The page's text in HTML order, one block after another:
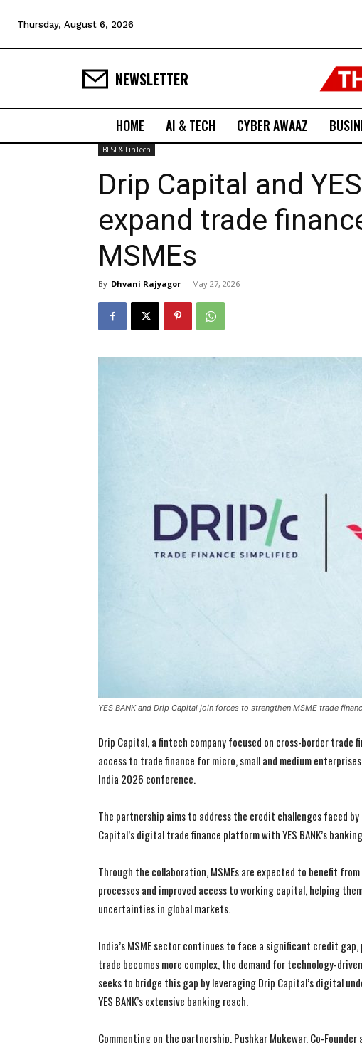
Thursday, August 6, 2026
NEWSLETTER
HOME AI & TECH CYBER AWAAZ
BFSI & FinTech
Drip Capital and
expand trade
MSMEs
By Dhvani Rajyagor - May 27, 2026
YES BANK and Drip Capital join forces to strengthen MSME trade
Drip Capital, a fintech company focused on cross-border trade
access to trade finance for micro, small and medium
India 2026 conference.
The partnership aims to address the credit challenges faced
Capital’s digital trade finance platform with YES BANK’s
Through the collaboration, MSMEs are expected to benefit
processes and improved access to working capital, helping
uncertainties in global markets.
India’s MSME sector continues to face a significant credit
trade becomes more complex, the demand for technology-
seeks to bridge this gap by leveraging Drip Capital’s digital
YES BANK’s extensive banking reach.
Commenting on the partnership, Pushkar Mukewar, Co-